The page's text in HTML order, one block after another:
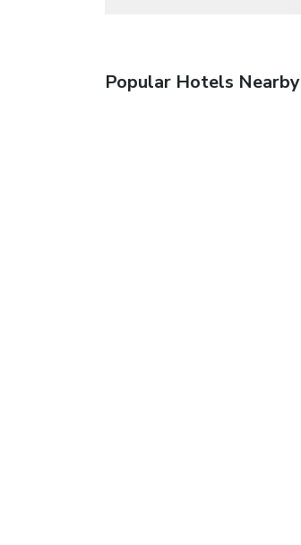
Popular Hotels Nearby